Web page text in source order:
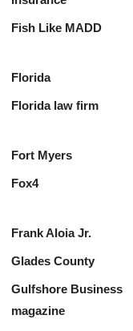
Fish Like MADD
Florida
Florida law firm
Fort Myers
Fox4
Frank Aloia Jr.
Glades County
Gulfshore Business
magazine